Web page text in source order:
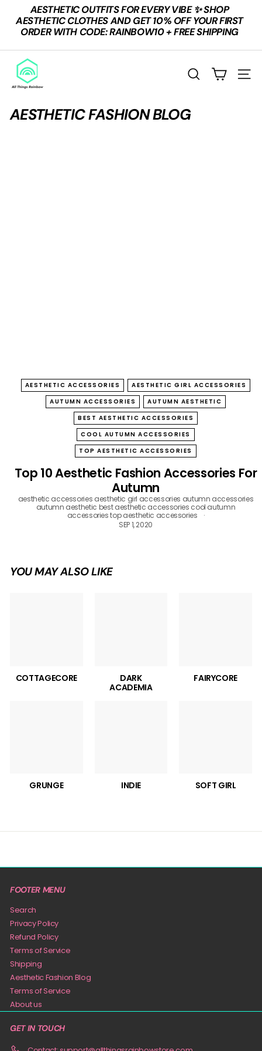
content
Pause
slideshow
AESTHETIC OUTFITS FOR EVERY VIBE ✨ SHOP
AESTHETIC CLOTHES AND GET 10% OFF YOUR FIRST
ORDER WITH CODE: RAINBOW10 + FREE SHIPPING
A
L
T
SEARCH
AESTHETIC FASHION BLOG
AESTHETIC ACCESSORIES
AESTHETIC GIRL ACCESSORIES
AUTUMN ACCESSORIES
AUTUMN AESTHETIC
BEST AESTHETIC ACCESSORIES
COOL AUTUMN ACCESSORIES
TOP AESTHETIC ACCESSORIES
Top 10 Aesthetic Fashion Accessories For
Autumn
aesthetic accessories aesthetic girl accessories autumn accessories
autumn aesthetic best aesthetic accessories cool autumn
accessories top aesthetic accessories
SEP 1, 2020
YOU MAY ALSO LIKE
COTTAGECORE
DARK
ACADEMIA
FAIRYCORE
GRUNGE INDIE SOFT GIRL
FOOTER MENU
Search
Privacy Policy
Refund Policy
Terms of Service
Shipping
Aesthetic Fashion Blog
Terms of Service
About us
GET IN TOUCH